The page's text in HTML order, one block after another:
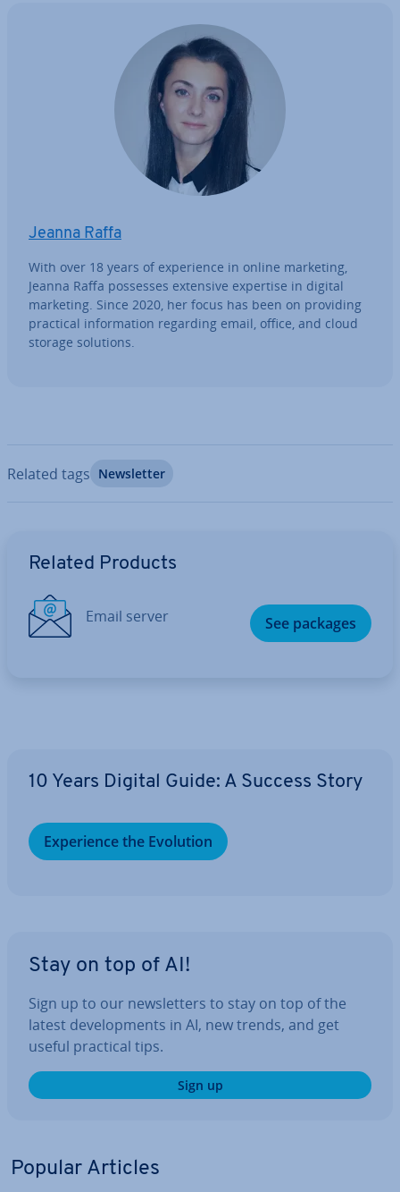
Jeanna Raffa
With over 18 years of ex­per­i­ence in online marketing,
Jeanna Raffa possesses extensive expertise in digital
marketing. Since 2020, her focus has been on providing
practical in­form­a­tion regarding email, office, and cloud
storage solutions.
Related tags News­let­ter
Related Products
Email server See packages
10 Years Digital Guide: A Success Story
Ex­per­i­ence the Evolution
Stay on top of AI!
Sign up to our news­let­ters to stay on top of the
latest de­vel­op­ments in AI, new trends, and get
useful practical tips.
Sign up
Popular Articles